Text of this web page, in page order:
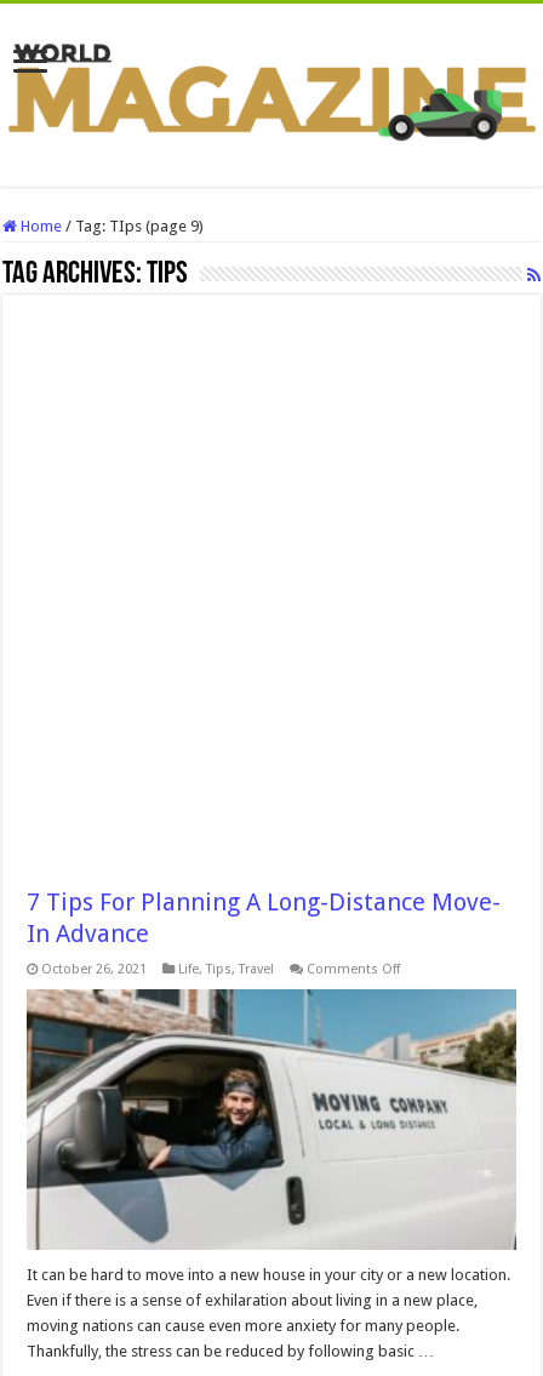
Home / Tag: TIps (page 9)
Tag Archives:TIps
7 Tips For Planning A Long-Distance Move-
In Advance
October 26, 2021 Life,Tips,Travel Comments Offon
Planning
Long-
Distance
Move-
In
Advance
It can be hard to move into a new house in your city or a new location.
Even if there is a sense of exhilaration about living in a new place,
moving nations can cause even more anxiety for many people.
Thankfully, the stress can be reduced by following basic …